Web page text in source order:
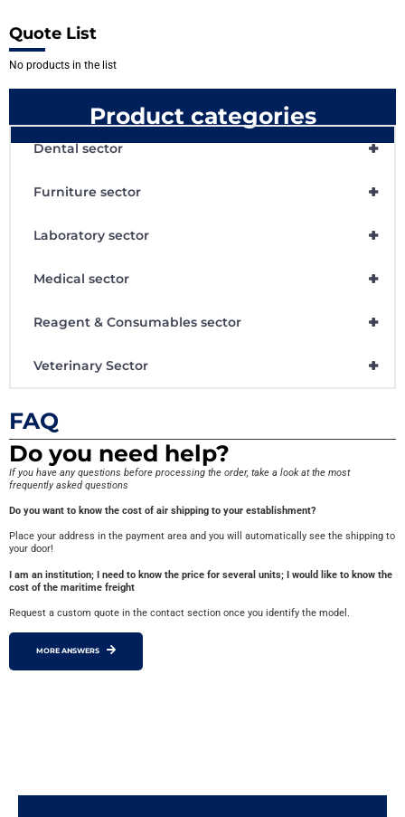
Quote List
No products in the list
Product categories
+
Dental sector
+
Furniture sector
+
Laboratory sector
+
Medical sector
+
Reagent & Consumables sector
+
Veterinary Sector
FAQ
Do you need help?
If you have any questions before processing the order, take a look at the most
frequently asked questions
Do you want to know the cost of air shipping to your establishment?
Place your address in the payment area and you will automatically see the shipping to
your door!
I am an institution; I need to know the price for several units; I would like to know the
cost of the maritime freight
Request a custom quote in the contact section once you identify the model.
MORE ANSWERS